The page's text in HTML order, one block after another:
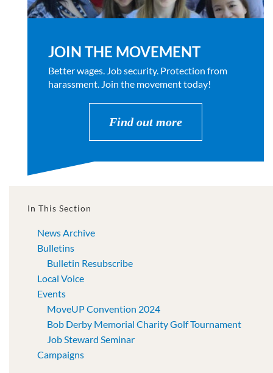
JOIN THE MOVEMENT
Better wages. Job security. Protection from
harassment. Join the movement today!
Find out more
In This Section
News Archive
Bulletins
Bulletin Resubscribe
Local Voice
Events
MoveUP Convention 2024
Bob Derby Memorial Charity Golf Tournament
Job Steward Seminar
Campaigns